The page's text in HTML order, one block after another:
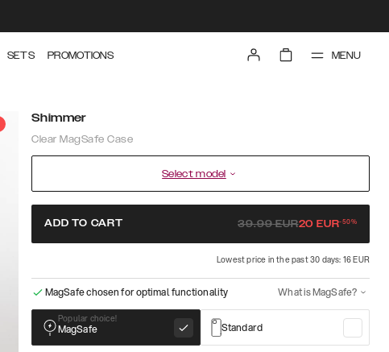
SETS PROMOTIONS MENU
Shimmer
Clear MagSafe Case
Select model
ADD TO CART 39.99EUR20 EUR-50%
Lowest price in the past 30 days: 16 EUR
MagSafe chosen for optimal functionality What is MagSafe?
Popular choice!
MagSafe Standard